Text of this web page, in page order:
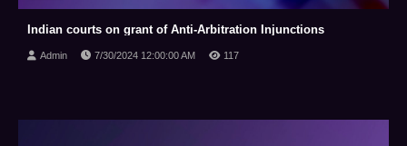
Indian courts on grant of Anti-Arbitration Injunctions
Admin 7/30/2024 12:00:00 AM 117